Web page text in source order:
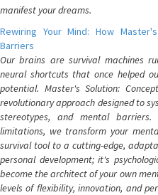
manifest your dreams.
Rewiring Your Mind: How
Barriers
Our brains are survival machines
neural shortcuts that once helped
potential. Master's Solution:
revolutionary approach designed to
stereotypes, and mental barriers.
limitations, we transform your
survival tool to a cutting-edge,
personal development; it's
become the architect of your own
levels of flexibility, innovation, and